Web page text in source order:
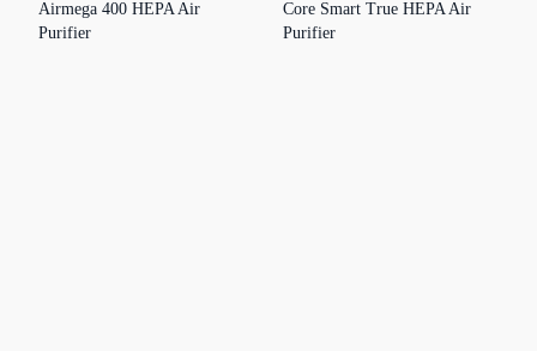
Airmega 400 HEPA Air
Purifier
Core Smart True HEPA Air
Purifier